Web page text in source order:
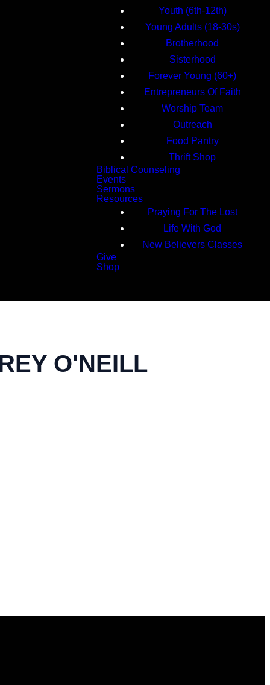
Youth (6th-12th)
Young Adults (18-30s)
Brotherhood
Sisterhood
Forever Young (60+)
Entrepreneurs Of Faith
Worship Team
Outreach
Food Pantry
Thrift Shop
Biblical Counseling
Events
Sermons
Resources
Praying For The Lost
Life With God
New Believers Classes
Give
Shop
O'NEILL